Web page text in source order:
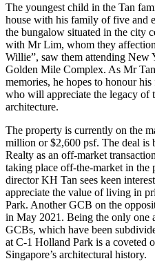
The youngest child in the Tan
house with his family of five and
the bungalow situated in the city
with Mr Lim, whom they
Willie”, saw them attending New
Golden Mile Complex. As Mr
memories, he hopes to honour
who will appreciate the legacy of
architecture.
The property is currently on the
million or $2,600 psf. The deal is
Realty as an off-market
taking place off-the-market in the
director KH Tan sees keen
appreciate the value of living in
Park. Another GCB on the
in May 2021. Being the only one
GCBs, which have been
at C-1 Holland Park is a coveted
Singapore’s architectural history.